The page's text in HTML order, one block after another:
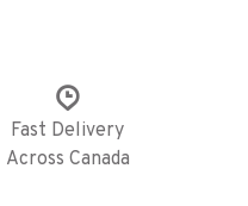
Fast Delivery
Across Canada